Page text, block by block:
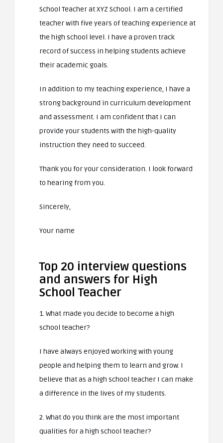
School Teacher at XYZ School. I am a certified
teacher with five years of teaching experience at
the high school level. I have a proven track
record of success in helping students achieve
their academic goals.
In addition to my teaching experience, I have a
strong background in curriculum development
and assessment. I am confident that I can
provide your students with the high-quality
instruction they need to succeed.
Thank you for your consideration. I look forward
to hearing from you.
Sincerely,
Your name
Top 20 interview questions
and answers for High
School Teacher
1. What made you decide to become a high
school teacher?
I have always enjoyed working with young
people and helping them to learn and grow. I
believe that as a high school teacher I can make
a difference in the lives of my students.
2. What do you think are the most important
qualities for a high school teacher?